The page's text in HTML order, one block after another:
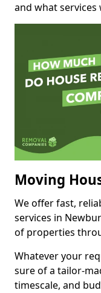
and what services
Moving
We offer fast,
services in
of properties
Whatever your
sure of a tailor-
timescale, and